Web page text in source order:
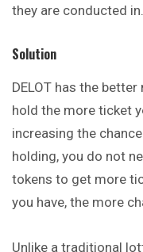
they are conducted in.
Solution
DELOT has the
hold the more ticket
increasing the
holding, you do not
tokens to get more
you have, the more
Unlike a traditional